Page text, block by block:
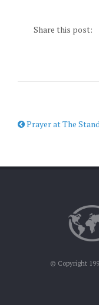
Share this post:
Prayer at The
© Copyright